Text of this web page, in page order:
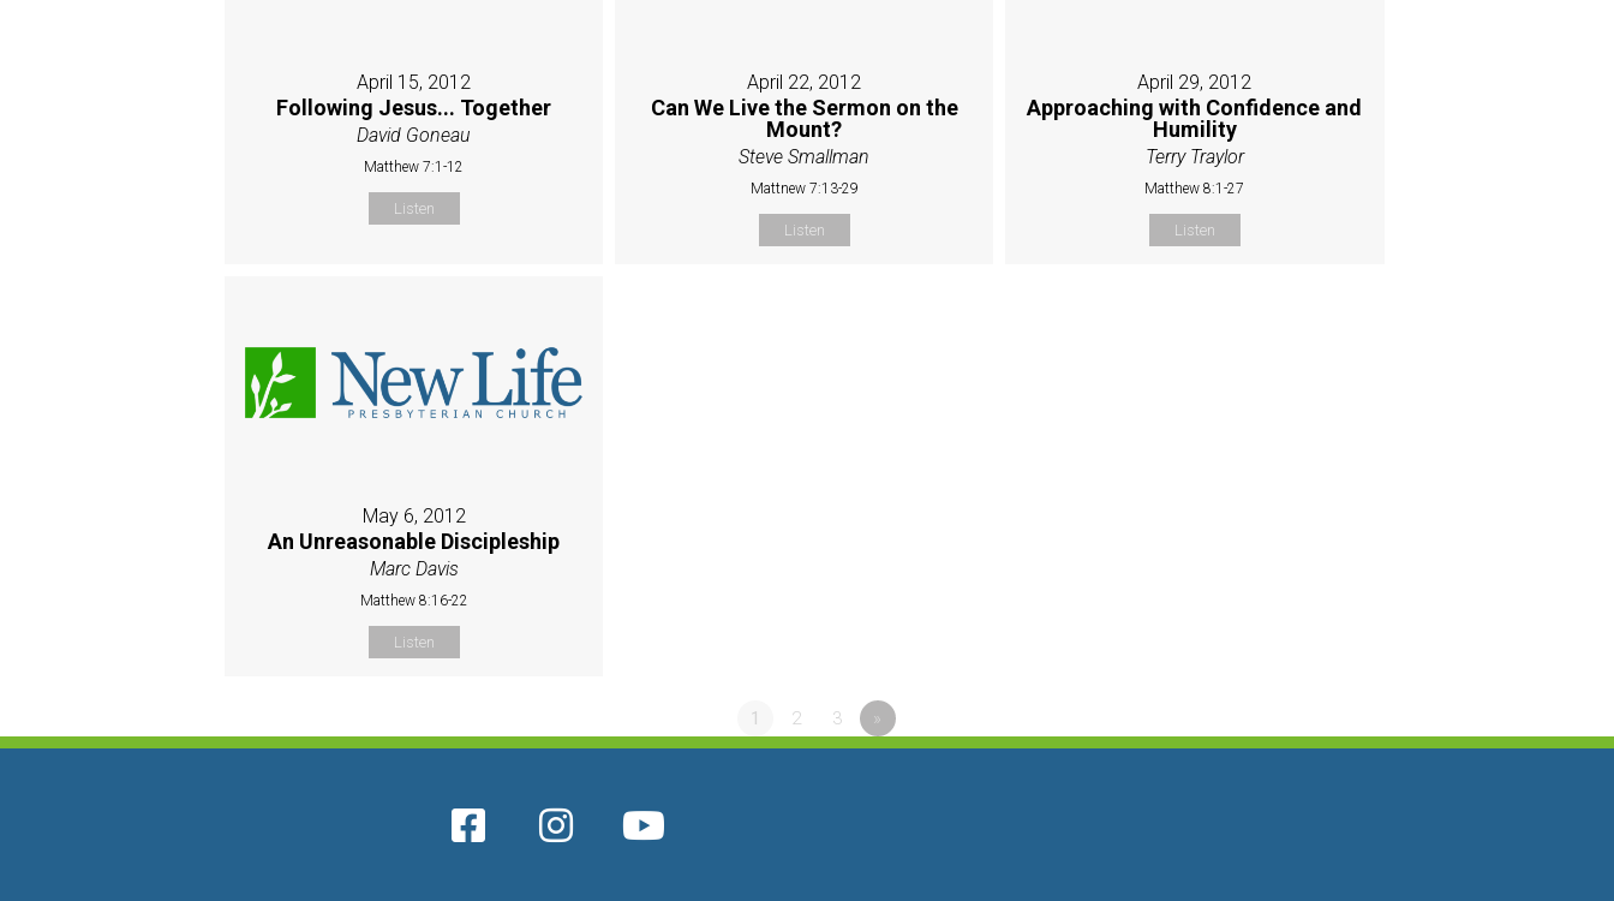
April 15, 2012
Following Jesus... Together
David Goneau
Matthew 7:1-12
Listen
April 22, 2012
Can We Live the Sermon on the
Mount?
Steve Smallman
Mattnew 7:13-29
Listen
April 29, 2012
Approaching with Confidence and
Humility
Terry Traylor
Matthew 8:1-27
Listen
May 6, 2012
An Unreasonable Discipleship
Marc Davis
Matthew 8:16-22
Listen
1 2 3 »